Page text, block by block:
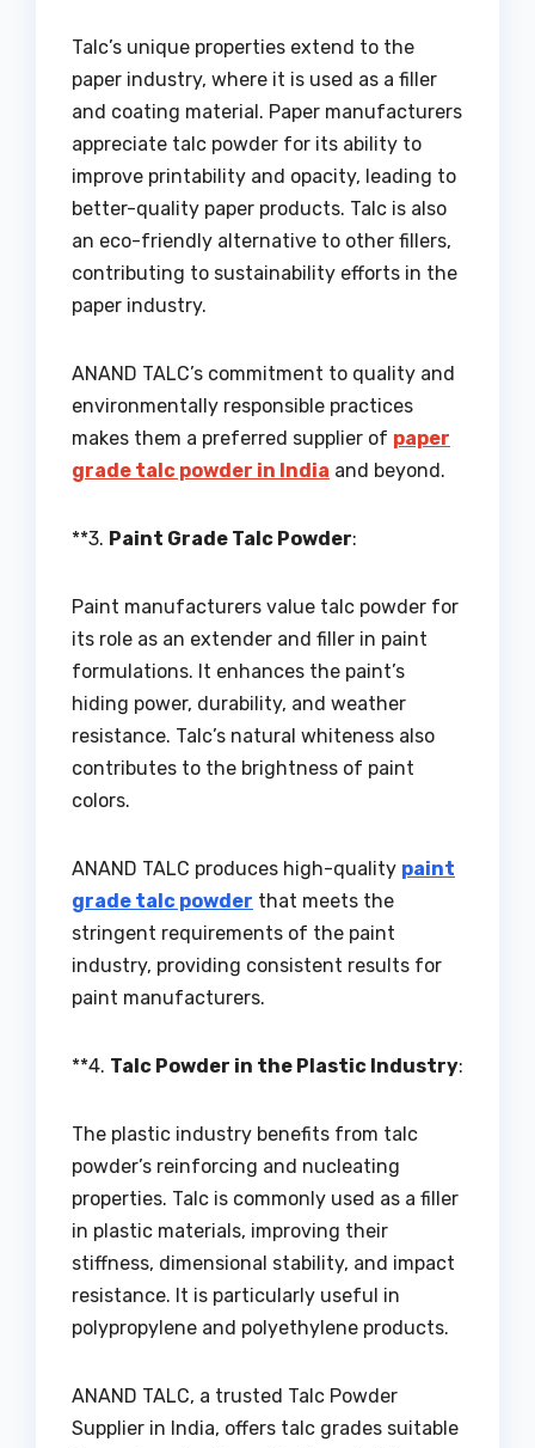
Talc’s unique properties extend to the
paper industry, where it is used as a filler
and coating material. Paper manufacturers
appreciate talc powder for its ability to
improve printability and opacity, leading to
better-quality paper products. Talc is also
an eco-friendly alternative to other fillers,
contributing to sustainability efforts in the
paper industry.
ANAND TALC’s commitment to quality and
environmentally responsible practices
makes them a preferred supplier of paper
grade talc powder in India and beyond.
**3. Paint Grade Talc Powder:
Paint manufacturers value talc powder for
its role as an extender and filler in paint
formulations. It enhances the paint’s
hiding power, durability, and weather
resistance. Talc’s natural whiteness also
contributes to the brightness of paint
colors.
ANAND TALC produces high-quality paint
grade talc powder that meets the
stringent requirements of the paint
industry, providing consistent results for
paint manufacturers.
**4. Talc Powder in the Plastic Industry:
The plastic industry benefits from talc
powder’s reinforcing and nucleating
properties. Talc is commonly used as a filler
in plastic materials, improving their
stiffness, dimensional stability, and impact
resistance. It is particularly useful in
polypropylene and polyethylene products.
ANAND TALC, a trusted Talc Powder
Supplier in India, offers talc grades suitable